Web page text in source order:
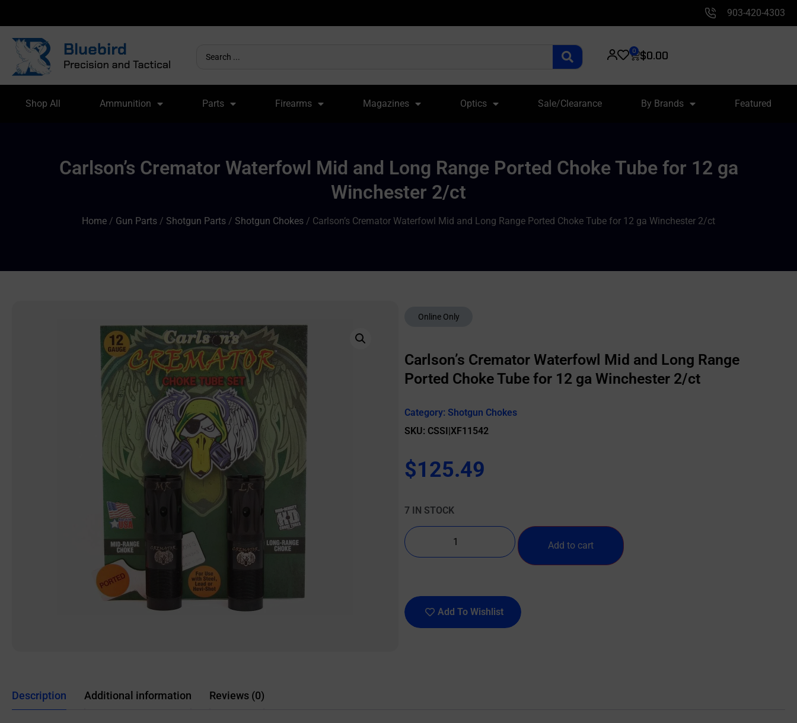
903-420-4303
$0.00
0
Shop All Ammunition Parts Firearms Magazines Optics Sale/Clearance By Brands Featured
Carlson’s Cremator Waterfowl Mid and Long Range Ported Choke Tube for 12 ga
Winchester 2/ct
Home / Gun Parts / Shotgun Parts / Shotgun Chokes / Carlson’s Cremator Waterfowl Mid and Long Range Ported Choke Tube for 12 ga Winchester 2/ct
Online Only
Carlson’s Cremator Waterfowl Mid and Long Range
Ported Choke Tube for 12 ga Winchester 2/ct
Category: Shotgun Chokes
SKU: CSSI|XF11542
$125.49
7 IN STOCK
Add to cart
Add To Wishlist
Description Additional information Reviews (0)